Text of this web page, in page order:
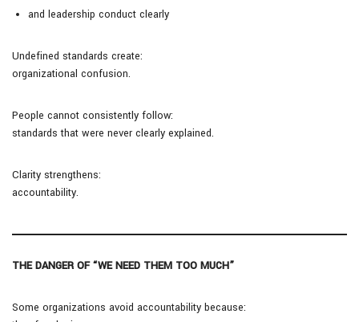
and leadership conduct clearly
Undefined standards create:
organizational confusion.
People cannot consistently follow:
standards that were never clearly explained.
Clarity strengthens:
accountability.
THE DANGER OF “WE NEED THEM TOO MUCH”
Some organizations avoid accountability because: